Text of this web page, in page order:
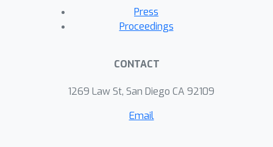
Press
Proceedings
CONTACT
1269 Law St, San Diego CA 92109
Email